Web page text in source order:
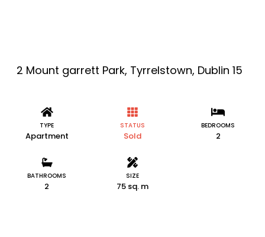
2 Mount garrett Park, Tyrrelstown, Dublin 15
TYPE
Apartment
STATUS
Sold
BEDROOMS
2
BATHROOMS
2
SIZE
75 sq. m